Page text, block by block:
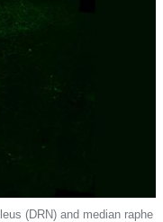
(DRN) and median raphe